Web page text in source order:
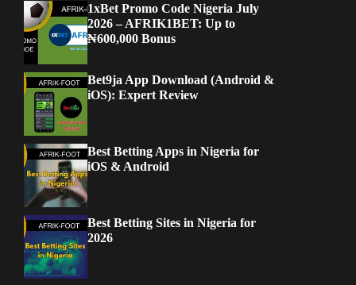
1xBet Promo Code Nigeria July
2026 – AFRIK1BET: Up to
₦600,000 Bonus
Bet9ja App Download (Android &
iOS): Expert Review
Best Betting Apps in Nigeria for
iOS & Android
Best Betting Sites in Nigeria for
2026